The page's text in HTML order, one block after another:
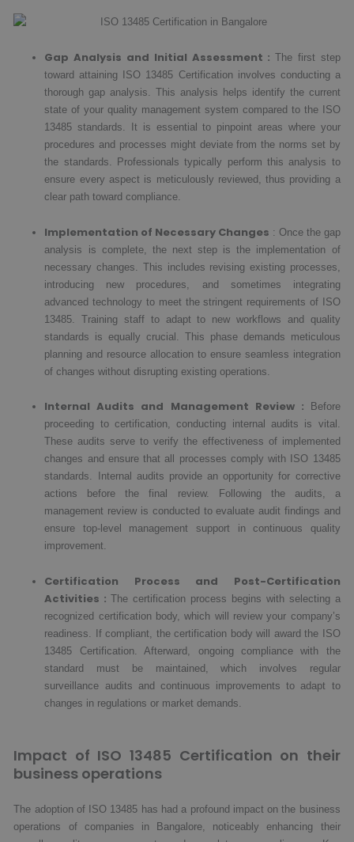
Gap Analysis and Initial Assessment :The first step
toward attaining ISO 13485 Certification involves conducting a
thorough gap analysis. This analysis helps identify the current
state of your quality management system compared to the ISO
13485 standards. It is essential to pinpoint areas where your
procedures and processes might deviate from the norms set by
the standards. Professionals typically perform this analysis to
ensure every aspect is meticulously reviewed, thus providing a
clear path toward compliance.
Implementation of Necessary Changes : Once the gap
analysis is complete, the next step is the implementation of
necessary changes. This includes revising existing processes,
introducing new procedures, and sometimes integrating
advanced technology to meet the stringent requirements of ISO
13485. Training staff to adapt to new workflows and quality
standards is equally crucial. This phase demands meticulous
planning and resource allocation to ensure seamless integration
of changes without disrupting existing operations.
Internal Audits and Management Review :
Before
proceeding to certification, conducting internal audits is vital.
These audits serve to verify the effectiveness of implemented
changes and ensure that all processes comply with ISO 13485
standards. Internal audits provide an opportunity for corrective
actions before the final review. Following the audits, a
management review is conducted to evaluate audit findings and
ensure top-level management support in continuous quality
improvement.
Certification Process and Post-Certification
Activities :The certification process begins with selecting a
recognized certification body, which will review your company’s
readiness. If compliant, the certification body will award the ISO
13485 Certification. Afterward, ongoing compliance with the
standard must be maintained, which involves regular
surveillance audits and continuous improvements to adapt to
changes in regulations or market demands.
Impact of ISO 13485 Certification on their
business operations
The adoption of ISO 13485 has had a profound impact on the business
operations of companies in Bangalore, noticeably enhancing their